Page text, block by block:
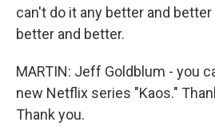
can't do it any better and better
better and better.
MARTIN: Jeff Goldblum - you
new Netflix series "Kaos."
Thank you.